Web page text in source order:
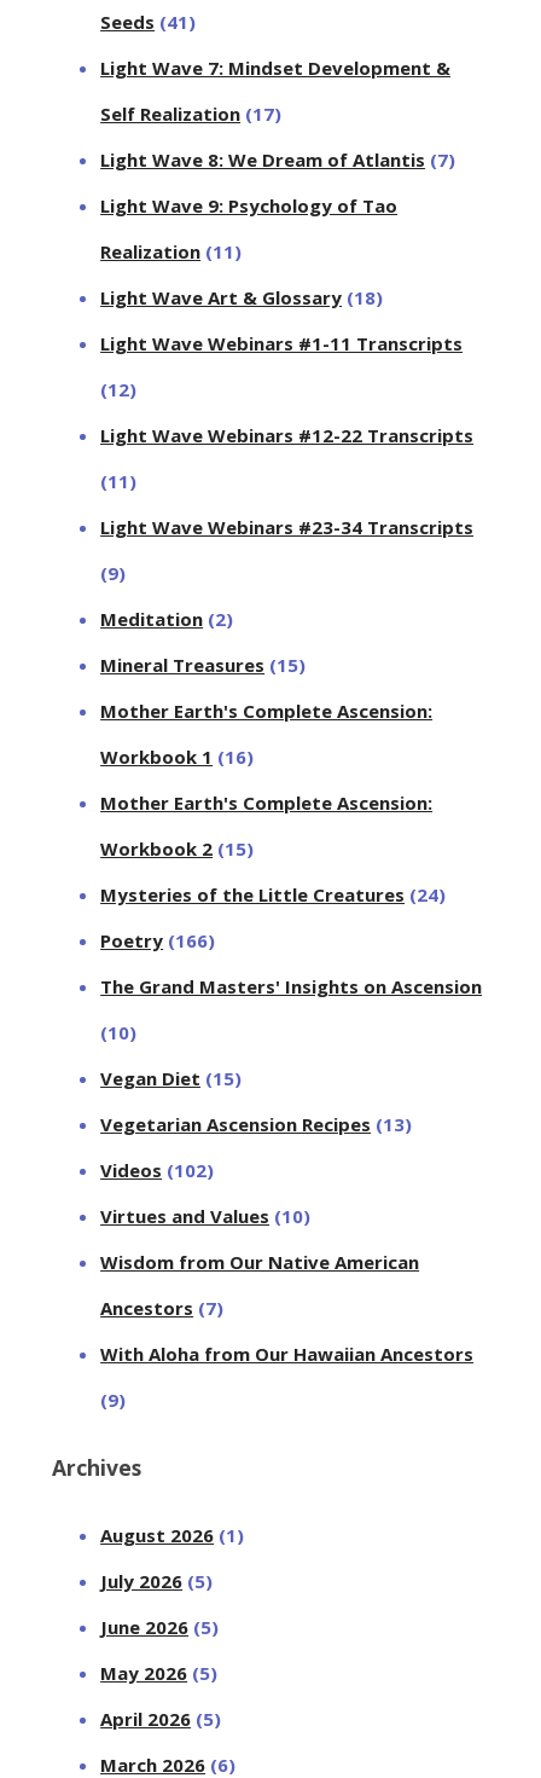
Seeds (41)
Light Wave 7: Mindset Development &
Self Realization (17)
Light Wave 8: We Dream of Atlantis (7)
Light Wave 9: Psychology of Tao
Realization (11)
Light Wave Art & Glossary (18)
Light Wave Webinars #1-11 Transcripts
(12)
Light Wave Webinars #12-22 Transcripts
(11)
Light Wave Webinars #23-34 Transcripts
(9)
Meditation (2)
Mineral Treasures (15)
Mother Earth's Complete Ascension:
Workbook 1 (16)
Mother Earth's Complete Ascension:
Workbook 2 (15)
Mysteries of the Little Creatures (24)
Poetry (166)
The Grand Masters' Insights on Ascension
(10)
Vegan Diet (15)
Vegetarian Ascension Recipes (13)
Videos (102)
Virtues and Values (10)
Wisdom from Our Native American
Ancestors (7)
With Aloha from Our Hawaiian Ancestors
(9)
Archives
August 2026 (1)
July 2026 (5)
June 2026 (5)
May 2026 (5)
April 2026 (5)
March 2026 (6)